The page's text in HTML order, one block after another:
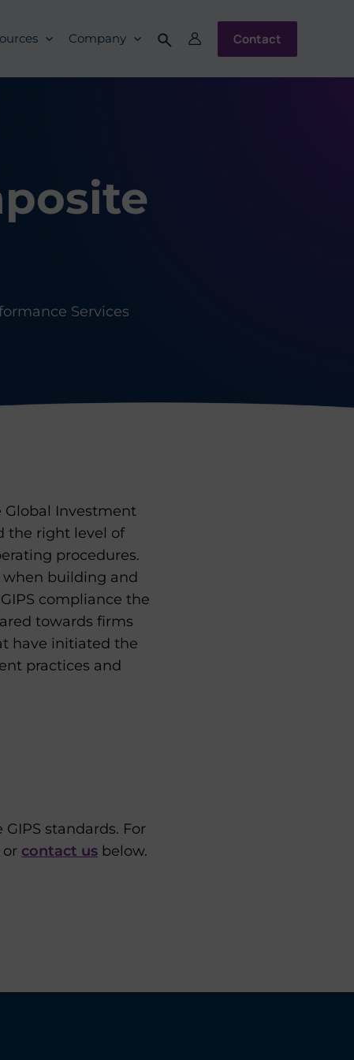
Company Contact
Services
Global Investment
the right level of
procedures.
building and
compliance the
towards firms
have initiated the
practices and
standards. For
or contact us below.